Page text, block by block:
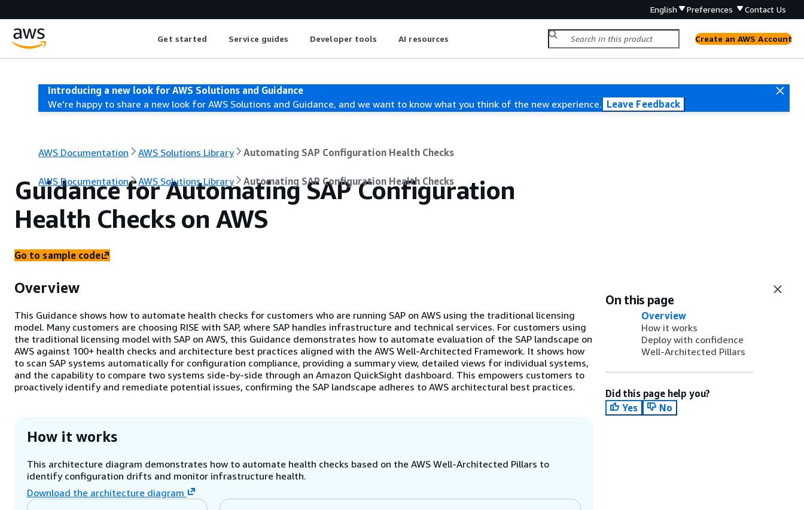
English Preferences Contact Us
Get started Service guides Developer tools AI resources Create an AWS Account
Introducing a new look for AWS Solutions and Guidance
We're happy to share a new look for AWS Solutions and Guidance, and we want to know what you think of the new experience. Leave Feedback
AWS Documentation AWS Solutions Library Automating SAP Configuration Health Checks
AWS Documentation AWS Solutions Library Automating SAP Configuration Health Checks
Guidance for Automating SAP Configuration
Health Checks on AWS
Go to sample code
Overview
This Guidance shows how to automate health checks for customers who are running SAP on AWS using the traditional licensing
model. Many customers are choosing RISE with SAP, where SAP handles infrastructure and technical services. For customers using
the traditional licensing model with SAP on AWS, this Guidance demonstrates how to automate evaluation of the SAP landscape on
AWS against 100+ health checks and architecture best practices aligned with the AWS Well-Architected Framework. It shows how
to scan SAP systems automatically for configuration compliance, providing a summary view, detailed views for individual systems,
and the capability to compare two systems side-by-side through an Amazon QuickSight dashboard. This empowers customers to
proactively identify and remediate potential issues, confirming the SAP landscape adheres to AWS architectural best practices.
How it works
This architecture diagram demonstrates how to automate health checks based on the AWS Well-Architected Pillars to
identify configuration drifts and monitor infrastructure health.
Download the architecture diagram
On this page
Overview
How it works
Deploy with confidence
Well-Architected Pillars
Did this page help you?
Yes
No